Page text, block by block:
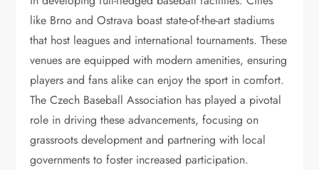
like Brno and Ostrava boast state-of-the-art stadiums
that host leagues and international tournaments. These
venues are equipped with modern amenities, ensuring
players and fans alike can enjoy the sport in comfort.
The Czech Baseball Association has played a pivotal
role in driving these advancements, focusing on
grassroots development and partnering with local
governments to foster increased participation.